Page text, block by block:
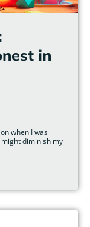
in
when I was
diminish my